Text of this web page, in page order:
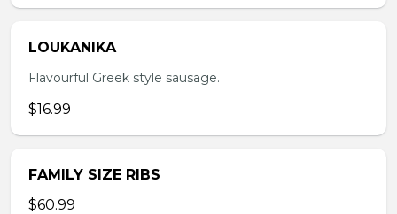
LOUKANIKA
Flavourful Greek style sausage.
$16.99
FAMILY SIZE RIBS
$60.99